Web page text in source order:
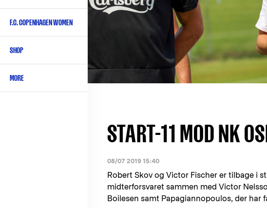
F.C. COPENHAGEN WOMEN
SHOP
MORE
START-11 MOD NK
08/07 2019 15:40
Robert Skov og Victor Fischer er tilbage i
midterforsvaret sammen med Victor
Boilesen samt Papagiannopoulos, der har